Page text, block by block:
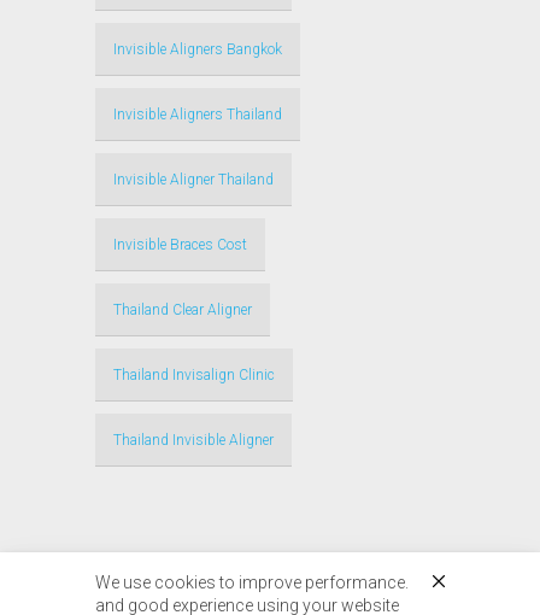
Invisible Aligners Bangkok
Invisible Aligners Thailand
Invisible Aligner Thailand
Invisible Braces Cost
Thailand Clear Aligner
Thailand Invisalign Clinic
Thailand Invisible Aligner
We use cookies to improve performance.
and good experience using your website